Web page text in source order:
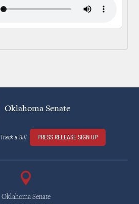
Oklahoma Senate
Track a Bill PRESS RELEASE SIGN UP
Oklahoma Senate